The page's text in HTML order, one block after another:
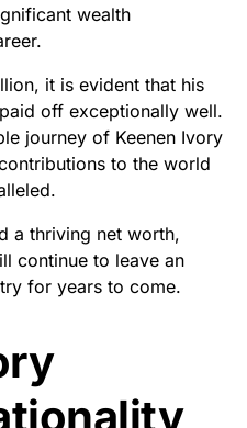
wealth
it is evident that his
off exceptionally well.
journey of Keenen Ivory
to the world
a thriving net worth,
continue to leave an
for years to come.